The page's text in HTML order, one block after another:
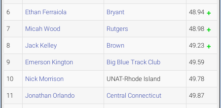
6 Ethan Ferraiola Bryant 48.94
7 Micah Wood Rutgers 48.98
8 Jack Kelley Brown 49.23
9 Emerson Kington Big Blue Track Club 49.59
10 Nick Morrison UNAT-Rhode Island 49.78
11 Jonathan Orlando Central Connecticut 49.87